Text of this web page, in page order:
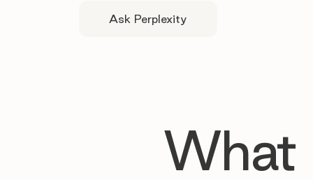
Ask Perplexity
What